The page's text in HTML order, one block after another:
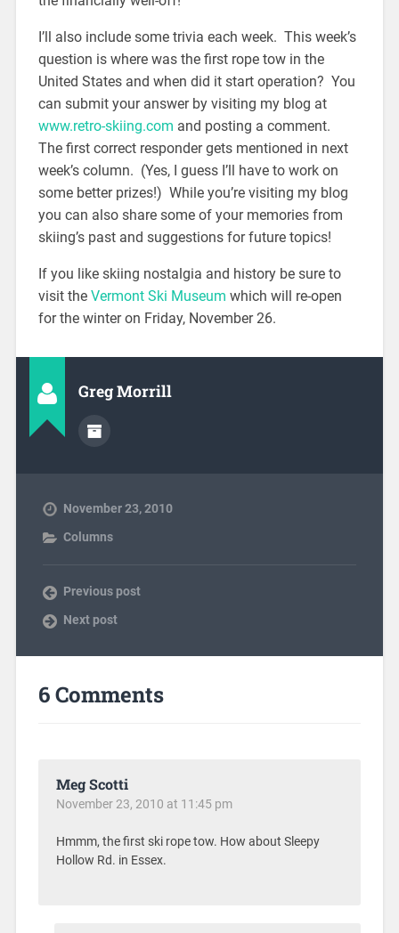
I’ll also include some trivia each week. This week’s
question is where was the first rope tow in the
United States and when did it start operation? You
can submit your answer by visiting my blog at
www.retro-skiing.com and posting a comment.
The first correct responder gets mentioned in next
week’s column. (Yes, I guess I’ll have to work on
some better prizes!) While you’re visiting my blog
you can also share some of your memories from
skiing’s past and suggestions for future topics!
If you like skiing nostalgia and history be sure to
visit the Vermont Ski Museum which will re-open
for the winter on Friday, November 26.
Greg Morrill
November 23, 2010
Columns
Previous post
Next post
6 Comments
Meg Scotti
November 23, 2010 at 11:45 pm
Hmmm, the first ski rope tow. How about Sleepy
Hollow Rd. in Essex.